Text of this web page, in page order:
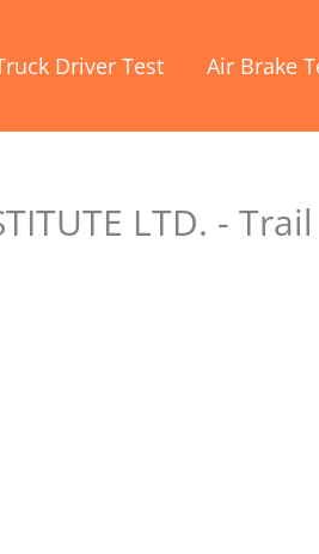
Driver Test Air Brake
LTD. - Trail